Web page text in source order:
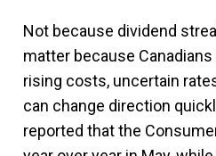
Not because dividend
matter because
rising costs, uncertain
can change direction
reported that the